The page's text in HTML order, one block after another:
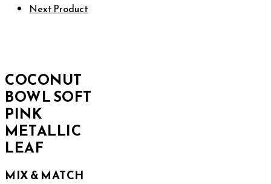
Next Product
COCONUT
BOWL SOFT
PINK
METALLIC
LEAF
MIX & MATCH